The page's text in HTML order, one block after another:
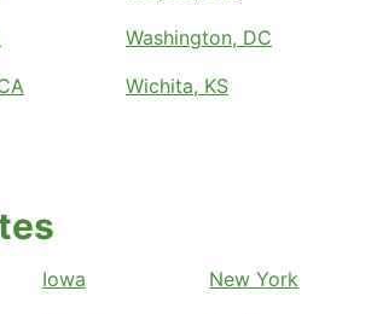
Washington, DC
Wichita, KS
Iowa
New York